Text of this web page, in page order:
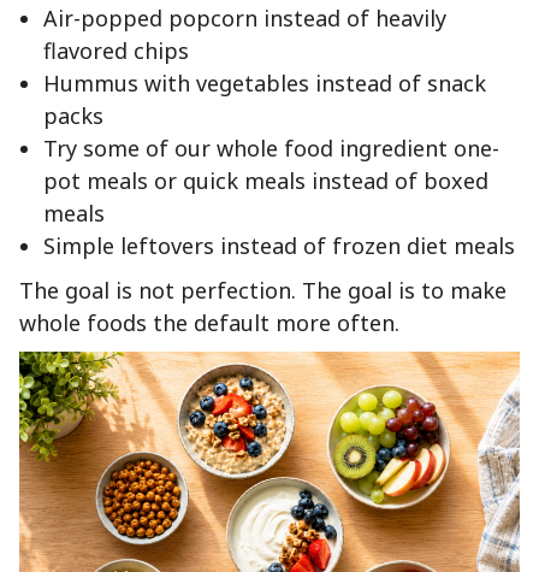
Air-popped popcorn instead of heavily
flavored chips
Hummus with vegetables instead of snack
packs
Try some of our whole food ingredient one-
pot meals or quick meals instead of boxed
meals
Simple leftovers instead of frozen diet meals
The goal is not perfection. The goal is to make
whole foods the default more often.